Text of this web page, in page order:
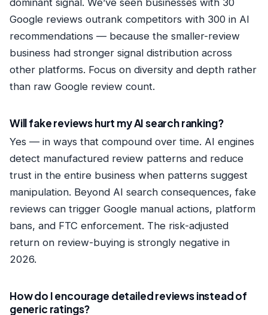
Google reviews outrank competitors with 300 in AI
recommendations — because the smaller-review
business had stronger signal distribution across
other platforms. Focus on diversity and depth rather
than raw Google review count.
Will fake reviews hurt my AI search ranking?
Yes — in ways that compound over time. AI engines
detect manufactured review patterns and reduce
trust in the entire business when patterns suggest
manipulation. Beyond AI search consequences, fake
reviews can trigger Google manual actions, platform
bans, and FTC enforcement. The risk-adjusted
return on review-buying is strongly negative in
2026.
How do I encourage detailed reviews instead of
generic ratings?